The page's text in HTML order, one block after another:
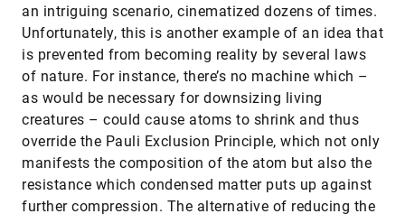
an intriguing scenario, cinematized dozens of times.
Unfortunately, this is another example of an idea that
is prevented from becoming reality by several laws
of nature. For instance, there’s no machine which –
as would be necessary for downsizing living
creatures – could cause atoms to shrink and thus
override the Pauli Exclusion Principle, which not only
manifests the composition of the atom but also the
resistance which condensed matter puts up against
further compression. The alternative of reducing the